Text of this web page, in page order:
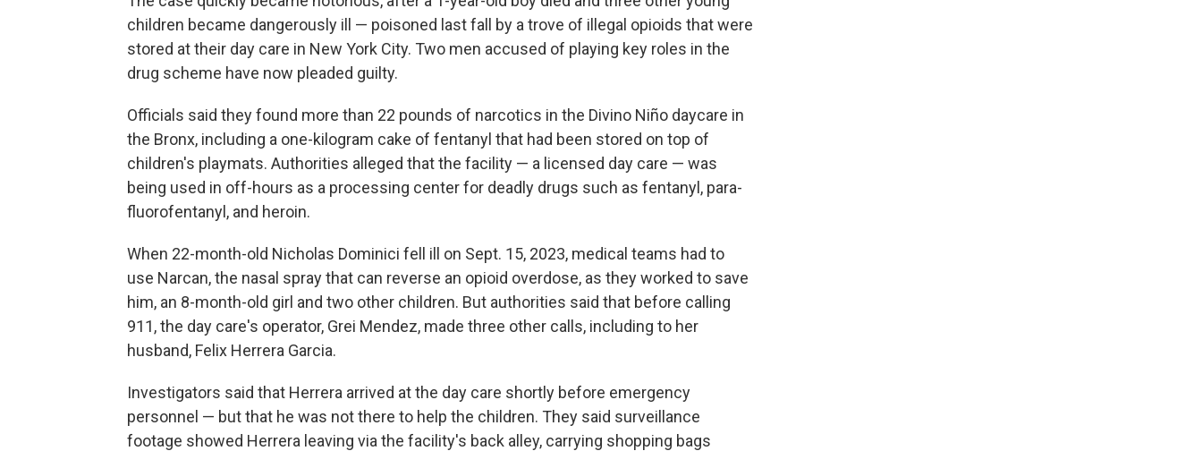
children became dangerously ill — poisoned last fall by a trove of illegal opioids that were
stored at their day care in New York City. Two men accused of playing key roles in the
drug scheme have now pleaded guilty.
Officials said they found more than 22 pounds of narcotics in the Divino Niño daycare in
the Bronx, including a one-kilogram cake of fentanyl that had been stored on top of
children's playmats. Authorities alleged that the facility — a licensed day care — was
being used in off-hours as a processing center for deadly drugs such as fentanyl, para-
fluorofentanyl, and heroin.
When 22-month-old Nicholas Dominici fell ill on Sept. 15, 2023, medical teams had to
use Narcan, the nasal spray that can reverse an opioid overdose, as they worked to save
him, an 8-month-old girl and two other children. But authorities said that before calling
911, the day care's operator, Grei Mendez, made three other calls, including to her
husband, Felix Herrera Garcia.
Investigators said that Herrera arrived at the day care shortly before emergency
personnel — but that he was not there to help the children. They said surveillance
footage showed Herrera leaving via the facility's back alley, carrying shopping bags